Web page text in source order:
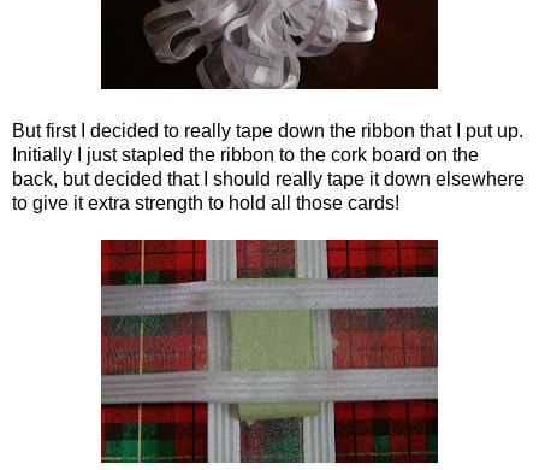
But first I decided to really tape down the ribbon that I put up.
Initially I just stapled the ribbon to the cork board on the
back, but decided that I should really tape it down elsewhere
to give it extra strength to hold all those cards!